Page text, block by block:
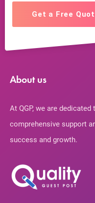
Get a Free
About us
At QGP, we are
comprehensive support
success and growth.